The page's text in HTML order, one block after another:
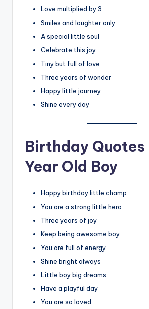
Love multiplied by 3
Smiles and laughter only
A special little soul
Celebrate this joy
Tiny but full of love
Three years of wonder
Happy little journey
Shine every day
Birthday Quotes
Year Old Boy
Happy birthday little champ
You are a strong little hero
Three years of joy
Keep being awesome boy
You are full of energy
Shine bright always
Little boy big dreams
Have a playful day
You are so loved